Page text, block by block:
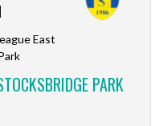
East
PARK